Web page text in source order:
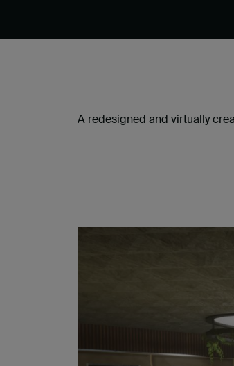
A redesigned and virtually